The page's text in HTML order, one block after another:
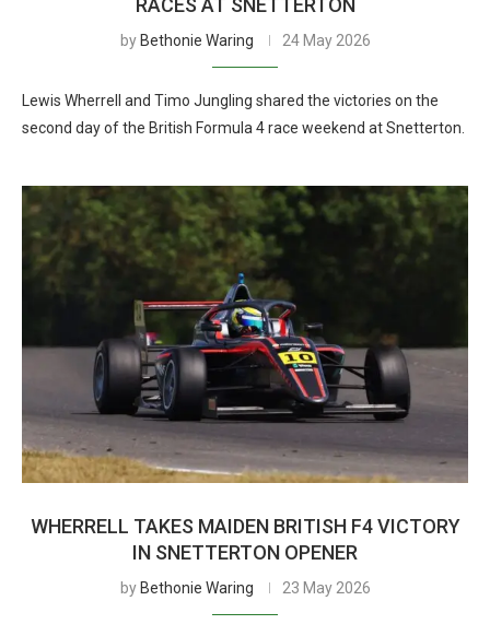
RACES AT SNETTERTON
by Bethonie Waring 24 May 2026
Lewis Wherrell and Timo Jungling shared the victories on the
second day of the British Formula 4 race weekend at Snetterton.
WHERRELL TAKES MAIDEN BRITISH F4 VICTORY
IN SNETTERTON OPENER
by Bethonie Waring 23 May 2026